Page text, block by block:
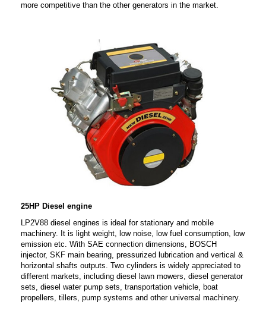
more competitive than the other generators in the market.
25HP Diesel engine
LP2V88 diesel engines is ideal for stationary and mobile
machinery. It is light weight, low noise, low fuel consumption, low
emission etc. With SAE connection dimensions, BOSCH
injector, SKF main bearing, pressurized lubrication and vertical &
horizontal shafts outputs. Two cylinders is widely appreciated to
different markets, including diesel lawn mowers, diesel generator
sets, diesel water pump sets, transportation vehicle, boat
propellers, tillers, pump systems and other universal machinery.